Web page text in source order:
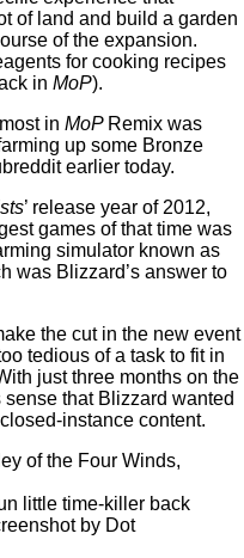
of land and build a garden
of the expansion.
for cooking recipes
in MoP).
in MoP Remix was
up some Bronze
earlier today.
’ release year of 2012,
games of that time was
simulator known as
was Blizzard’s answer to
the cut in the new event
tedious of a task to fit in
just three months on the
sense that Blizzard wanted
instance content.
little time-killer back
by Dot